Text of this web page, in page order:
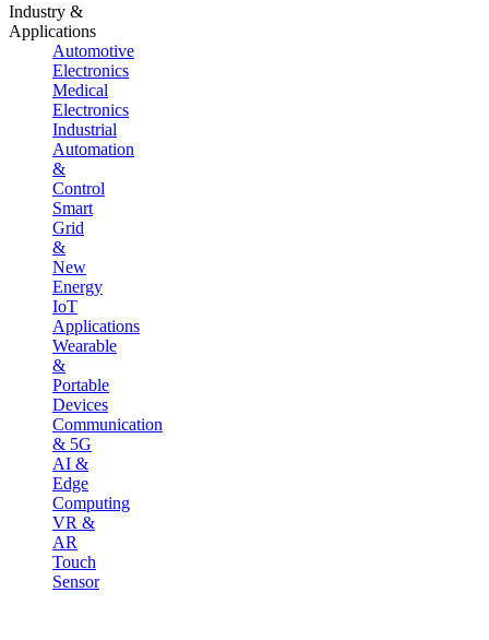
Industry &
Applications
Automotive
Electronics
Medical
Electronics
Industrial
Automation
&
Control
Smart
Grid
&
New
Energy
IoT
Applications
Wearable
&
Portable
Devices
Communication
& 5G
AI &
Edge
Computing
VR &
AR
Touch
Sensor